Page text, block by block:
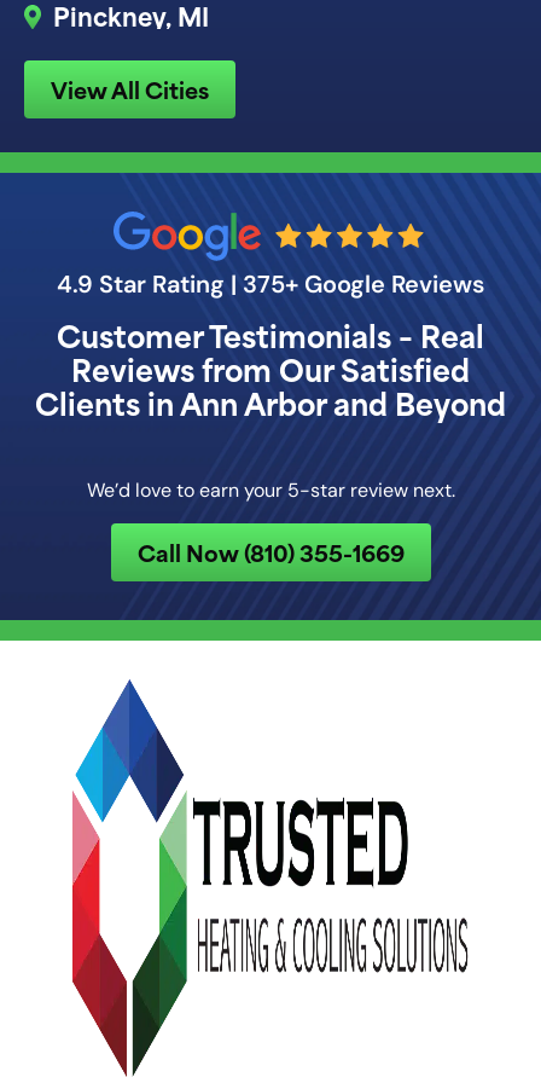
Pinckney, MI
View All Cities
4.9 Star Rating | 375+ Google Reviews
Customer Testimonials – Real
Reviews from Our Satisfied
Clients in Ann Arbor and Beyond
We’d love to earn your 5-star review next.
Call Now (810) 355-1669